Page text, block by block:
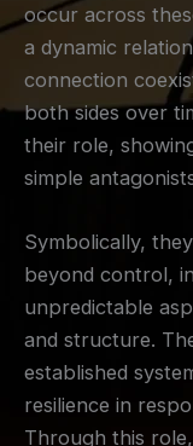
occur across
a dynamic
connection
both sides over
their role,
simple
Symbolically,
beyond control,
unpredictable
and structure.
established
resilience in
Through this